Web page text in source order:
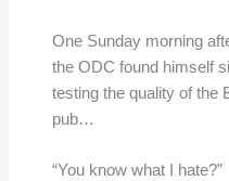
One Sunday morning
the ODC found himself
testing the quality of the
pub…
“You know what I hate?”